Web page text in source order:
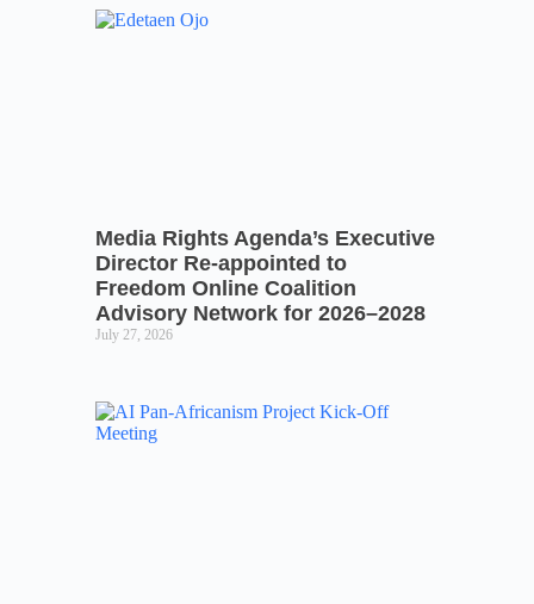
Media Rights Agenda’s Executive
Director Re-appointed to
Freedom Online Coalition
Advisory Network for 2026–2028
July 27, 2026